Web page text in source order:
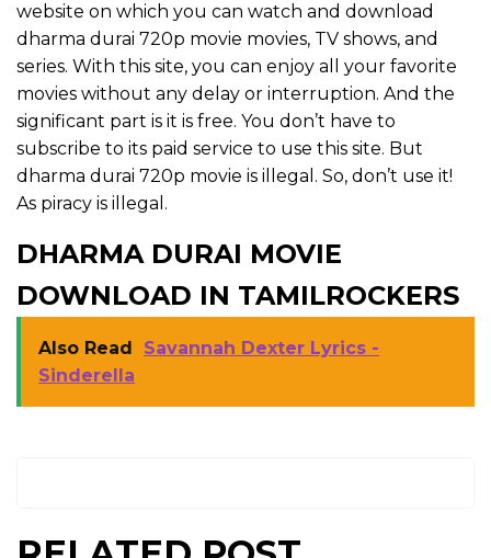
website on which you can watch and download
dharma durai 720p movie movies, TV shows, and
series. With this site, you can enjoy all your favorite
movies without any delay or interruption. And the
significant part is it is free. You don’t have to
subscribe to its paid service to use this site. But
dharma durai 720p movie is illegal. So, don’t use it!
As piracy is illegal.
DHARMA DURAI MOVIE
DOWNLOAD IN TAMILROCKERS
Also Read
Savannah Dexter Lyrics -
Sinderella